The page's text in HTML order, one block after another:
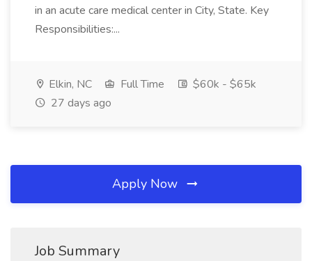
in an acute care medical center in City, State. Key
Responsibilities:...
Elkin, NC Full Time
$60k - $65k
27 days ago
Apply Now
Job Summary